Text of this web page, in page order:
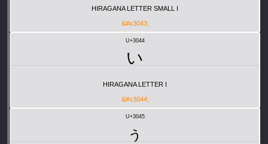
HIRAGANA LETTER SMALL I
&#x3043;
U+3044
い
HIRAGANA LETTER I
&#x3044;
U+3045
ぅ